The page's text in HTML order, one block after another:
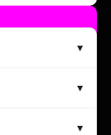
▼
▼
▼